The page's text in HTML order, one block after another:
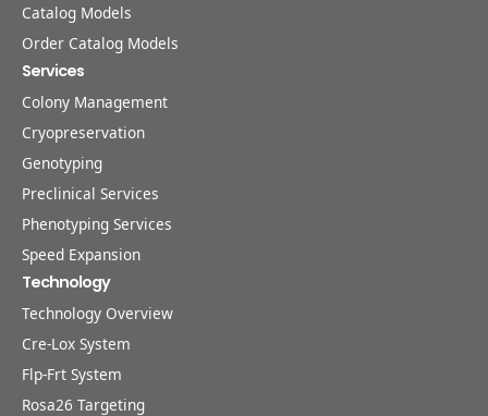
Catalog Models
Order Catalog Models
Services
Colony Management
Cryopreservation
Genotyping
Preclinical Services
Phenotyping Services
Speed Expansion
Technology
Technology Overview
Cre-Lox System
Flp-Frt System
Rosa26 Targeting